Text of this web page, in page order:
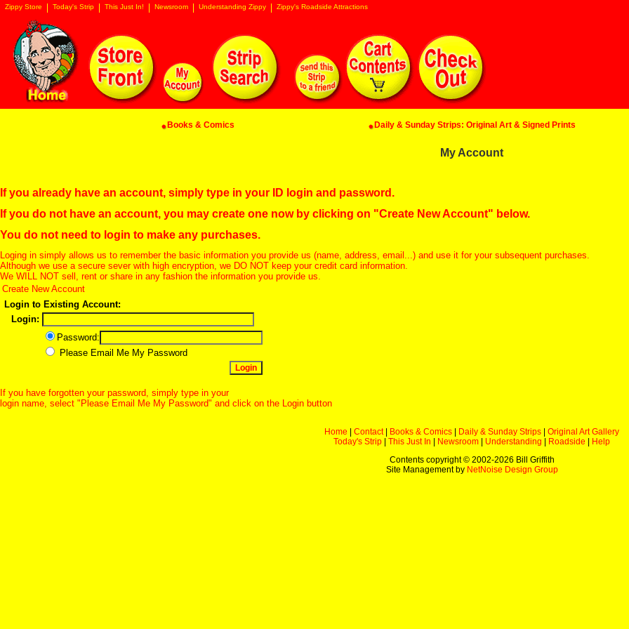
Zippy Store Today's Strip This Just In! Newsroom Understanding Zippy Zippy's Roadside Attractions
Books & Comics Daily & Sunday Strips: Original Art & Signed Prints
My Account
If you already have an account, simply type in your ID login and password.
If you do not have an account, you may create one now by clicking on "Create New Account" below.
You do not need to login to make any purchases.
Loging in simply allows us to remember the basic information you provide us (name, address, email...) and use it for your subsequent purchases.
Although we use a secure sever with high encryption, we DO NOT keep your credit card information.
We WILL NOT sell, rent or share in any fashion the information you provide us.
Create New Account
Login to Existing Account:
Login:
Password:
Please Email Me My Password
If you have forgotten your password, simply type in your
login name, select "Please Email Me My Password" and click on the Login button
Home Contact| Books & Comics Daily & Sunday Strips
Original Art Gallery
Today's Strip
This Just In Newsroom Understanding Roadside
Help
Contents copyright © 2002-2026 Bill Griffith
Site Management by NetNoise Design Group